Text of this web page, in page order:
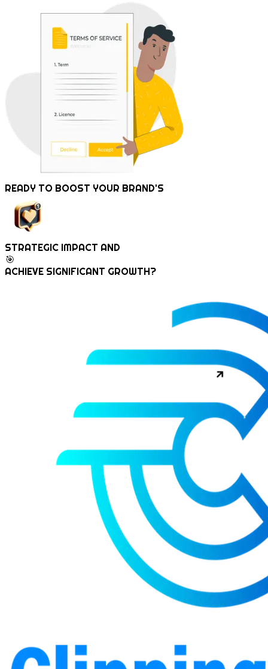
READY TO BOOST YOUR BRAND'S
STRATEGIC IMPACT AND
🎯
ACHIEVE SIGNIFICANT GROWTH?